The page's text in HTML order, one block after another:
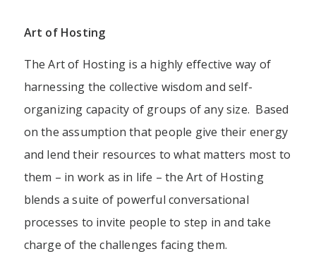
Art of Hosting
The Art of Hosting is a highly effective way of
harnessing the collective wisdom and self-
organizing capacity of groups of any size. Based
on the assumption that people give their energy
and lend their resources to what matters most to
them – in work as in life – the Art of Hosting
blends a suite of powerful conversational
processes to invite people to step in and take
charge of the challenges facing them.